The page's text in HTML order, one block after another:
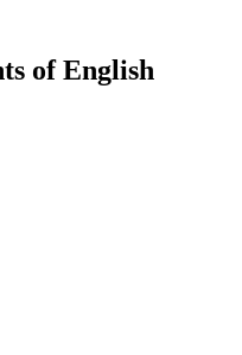
of English